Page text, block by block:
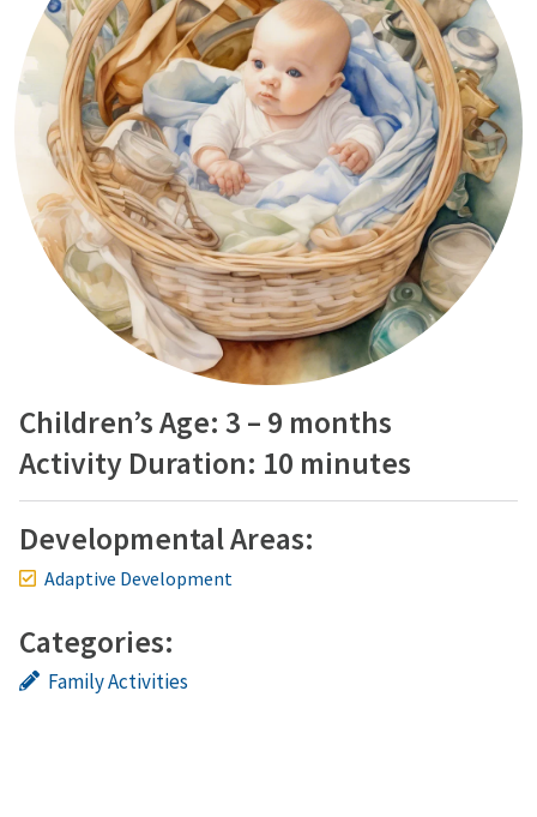
Children’s Age: 3 – 9 months
Activity Duration: 10 minutes
Developmental Areas:
Adaptive Development
Categories:
Family Activities